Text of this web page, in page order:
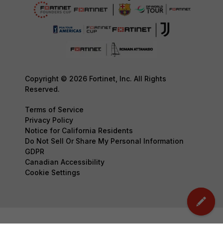
Copyright © 2026 Fortinet, Inc. All Rights
Reserved.
Terms of Service
Privacy Policy
Notice for California Residents
Do Not Sell Or Share My Personal Information
GDPR
Canadian Accessibility
Cookie Settings